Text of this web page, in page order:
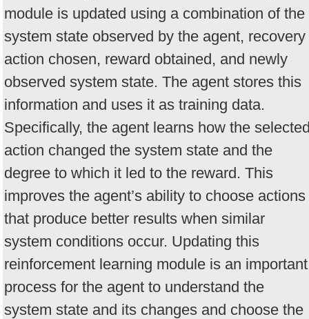
module is updated using a combination of the
system state observed by the agent, recovery
action chosen, reward obtained, and newly
observed system state. The agent stores this
information and uses it as training data.
Specifically, the agent learns how the
action changed the system state and the
degree to which it led to the reward. This
improves the agent’s ability to choose actions
that produce better results when similar
system conditions occur. Updating this
reinforcement learning module is an important
process for the agent to understand the
system state and its changes and choose the